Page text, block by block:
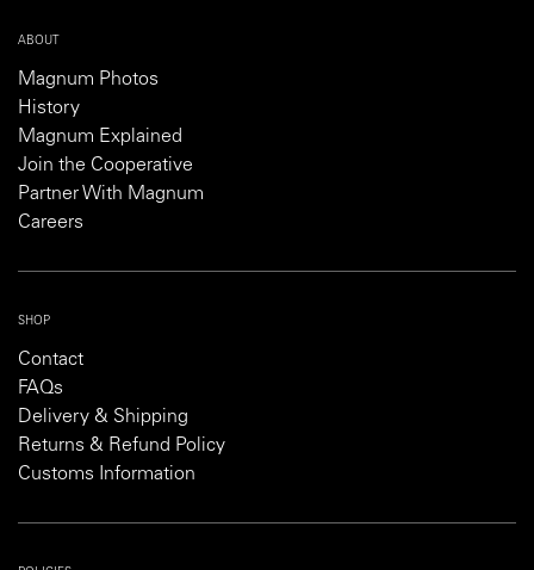
ABOUT
Magnum Photos
History
Magnum Explained
Join the Cooperative
Partner With Magnum
Careers
SHOP
Contact
FAQs
Delivery & Shipping
Returns & Refund Policy
Customs Information